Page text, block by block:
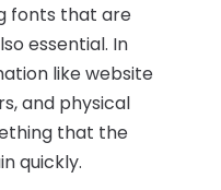
fonts that are
essential. In
like website
and physical
that the
quickly.